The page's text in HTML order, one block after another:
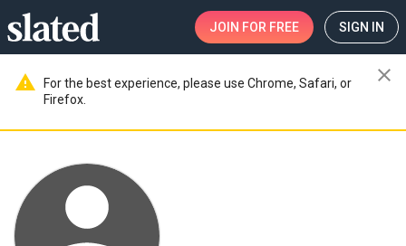
JOIN FOR FREE SIGN IN
warning
For the best experience, please use Chrome, Safari, or
Firefox.
close